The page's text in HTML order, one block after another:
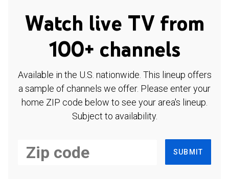
Watch live TV from
100+ channels
Available in the U.S. nationwide. This lineup offers
a sample of channels we offer. Please enter your
home ZIP code below to see your area's lineup.
Subject to availability.
SUBMIT